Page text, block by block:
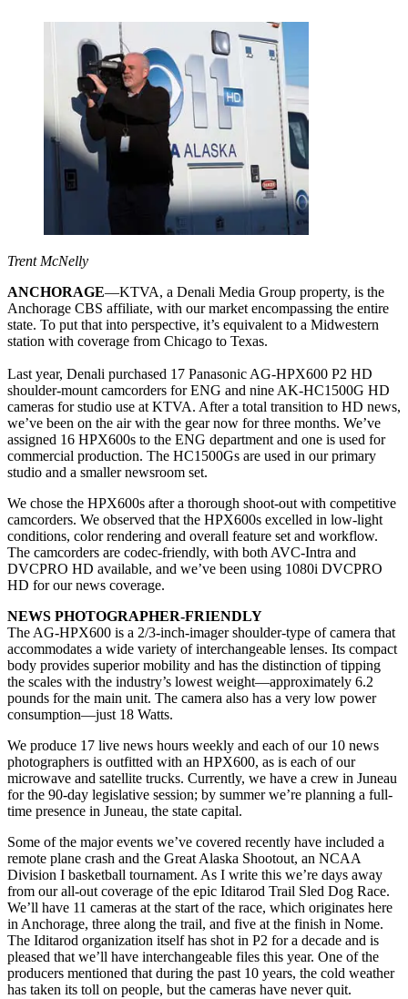
Trent McNelly
ANCHORAGE—KTVA, a Denali Media Group property, is the
Anchorage CBS affiliate, with our market encompassing the entire
state. To put that into perspective, it’s equivalent to a Midwestern
station with coverage from Chicago to Texas.
Last year, Denali purchased 17 Panasonic AG-HPX600 P2 HD
shoulder-mount camcorders for ENG and nine AK-HC1500G HD
cameras for studio use at KTVA. After a total transition to HD news,
we’ve been on the air with the gear now for three months. We’ve
assigned 16 HPX600s to the ENG department and one is used for
commercial production. The HC1500Gs are used in our primary
studio and a smaller newsroom set.
We chose the HPX600s after a thorough shoot-out with competitive
camcorders. We observed that the HPX600s excelled in low-light
conditions, color rendering and overall feature set and workflow.
The camcorders are codec-friendly, with both AVC-Intra and
DVCPRO HD available, and we’ve been using 1080i DVCPRO
HD for our news coverage.
NEWS PHOTOGRAPHER-FRIENDLY
The AG-HPX600 is a 2/3-inch-imager shoulder-type of camera that
accommodates a wide variety of interchangeable lenses. Its compact
body provides superior mobility and has the distinction of tipping
the scales with the industry’s lowest weight—approximately 6.2
pounds for the main unit. The camera also has a very low power
consumption—just 18 Watts.
We produce 17 live news hours weekly and each of our 10 news
photographers is outfitted with an HPX600, as is each of our
microwave and satellite trucks. Currently, we have a crew in Juneau
for the 90-day legislative session; by summer we’re planning a full-
time presence in Juneau, the state capital.
Some of the major events we’ve covered recently have included a
remote plane crash and the Great Alaska Shootout, an NCAA
Division I basketball tournament. As I write this we’re days away
from our all-out coverage of the epic Iditarod Trail Sled Dog Race.
We’ll have 11 cameras at the start of the race, which originates here
in Anchorage, three along the trail, and five at the finish in Nome.
The Iditarod organization itself has shot in P2 for a decade and is
pleased that we’ll have interchangeable files this year. One of the
producers mentioned that during the past 10 years, the cold weather
has taken its toll on people, but the cameras have never quit.